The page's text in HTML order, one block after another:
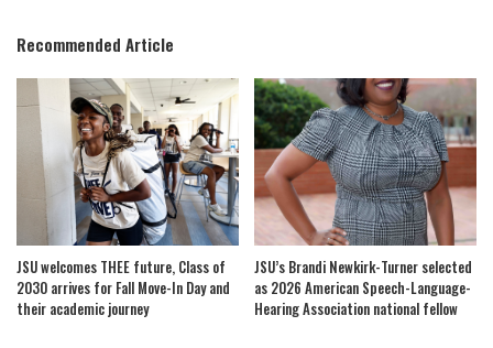
Recommended Article
JSU welcomes THEE future, Class of
2030 arrives for Fall Move-In Day and
their academic journey
JSU’s Brandi Newkirk-Turner selected
as 2026 American Speech-Language-
Hearing Association national fellow